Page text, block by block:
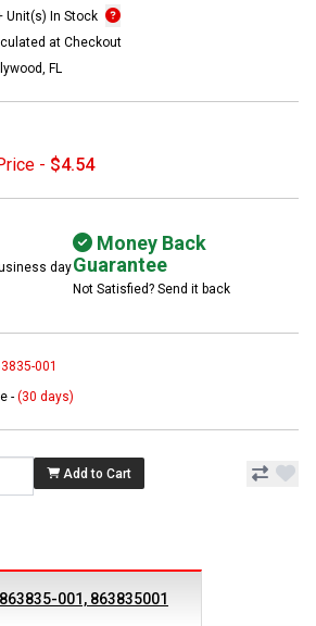
Unit(s) In Stock
at Checkout
FL
- $4.54
day
Money Back
Guarantee
Not Satisfied? Send it back
001
- (30 days)
Add to Cart
001, 863835001